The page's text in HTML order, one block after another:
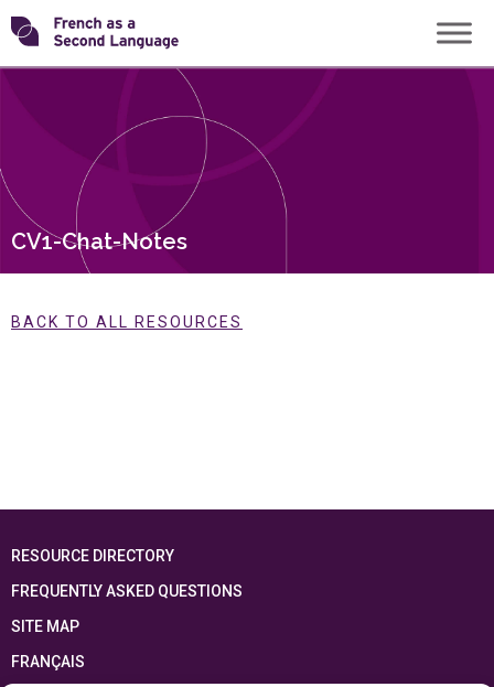
Skip
to
content
Transforming
CV1-Chat-Notes
BACK TO ALL RESOURCES
RESOURCE DIRECTORY
FREQUENTLY ASKED QUESTIONS
SITE MAP
FRANÇAIS